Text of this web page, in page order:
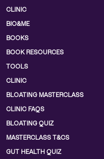
CLINIC
BIO&ME
BOOKS
BOOK RESOURCES
TOOLS
CLINIC
BLOATING MASTERCLASS
CLINIC FAQS
BLOATING QUIZ
MASTERCLASS T&CS
GUT HEALTH QUIZ